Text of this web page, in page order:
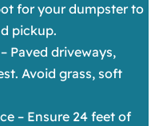
for your dumpster to
pickup.
Paved driveways,
Avoid grass, soft
– Ensure 24 feet of